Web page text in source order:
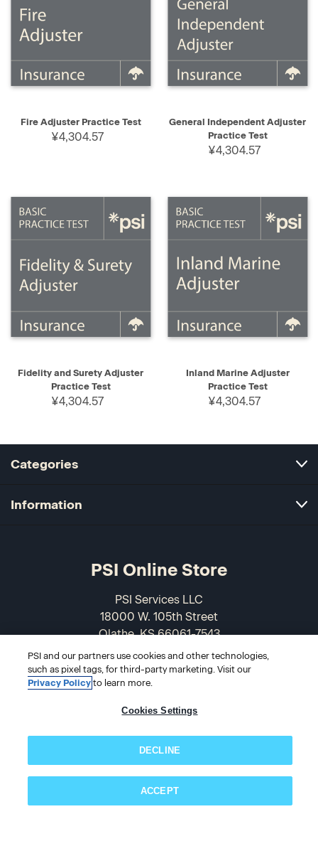
Fire Adjuster Practice Test
¥4,304.57
General Independent Adjuster
Practice Test
¥4,304.57
Fidelity and Surety Adjuster
Practice Test
¥4,304.57
Inland Marine Adjuster
Practice Test
¥4,304.57
Categories
Information
PSI Online Store
PSI Services LLC
18000 W. 105th Street
Olathe, KS 66061-7543
USA
866-589-3088
Subscribe now!
PSI and our partners use cookies and other technologies,
such as pixel tags, for third-party marketing. Visit our
Privacy Policyto learn more.
Cookies Settings
DECLINE
ACCEPT